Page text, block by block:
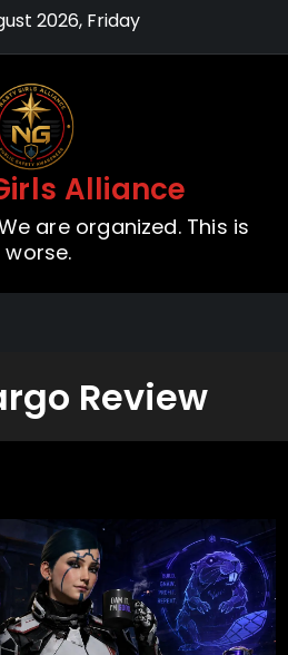
2026, Friday
Alliance
are organized. This is
worse.
Review